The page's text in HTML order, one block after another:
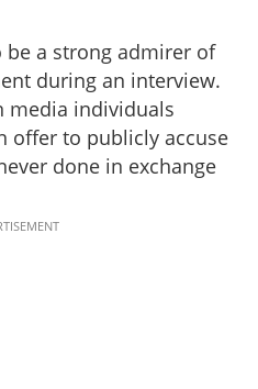
be a strong admirer of
during an interview.
media individuals
offer to publicly accuse
done in exchange